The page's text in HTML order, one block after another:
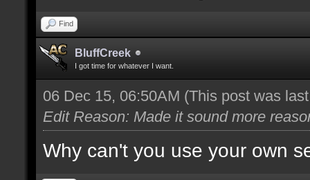
Find
BluffCreek
I got time for whatever I want.
06 Dec 15, 06:50AM (This post was
Edit Reason: Made it sound more
Why can't you use your own